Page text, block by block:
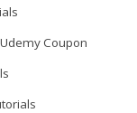
Coupon